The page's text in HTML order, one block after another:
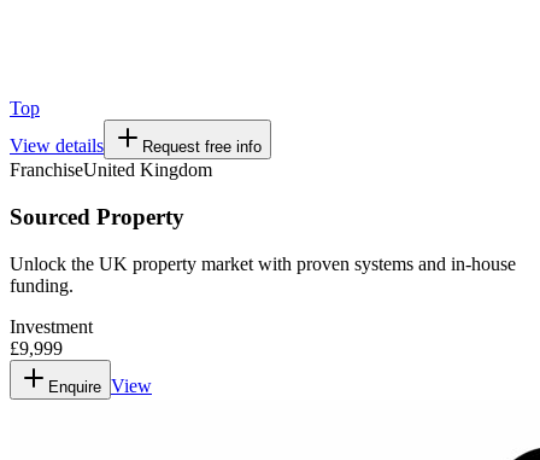
Top
View details
Request free info
FranchiseUnited Kingdom
Sourced Property
Unlock the UK property market with proven systems and in-house
funding.
Investment
£9,999
Enquire View